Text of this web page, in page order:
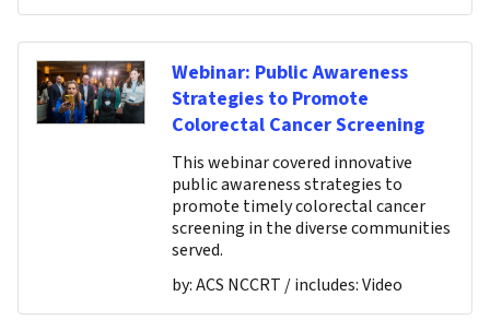
Webinar: Public Awareness
Strategies to Promote
Colorectal Cancer Screening
This webinar covered innovative
public awareness strategies to
promote timely colorectal cancer
screening in the diverse communities
served.
by:ACS NCCRT / includes:Video